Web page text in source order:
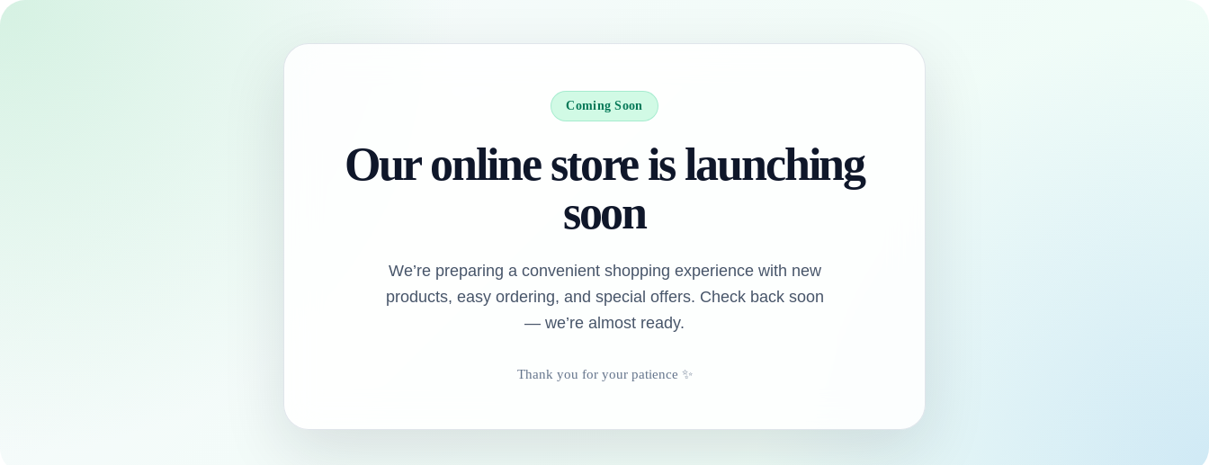
Coming Soon
Our online store is launching
soon
We’re preparing a convenient shopping experience with new
products, easy ordering, and special offers. Check back soon
— we’re almost ready.
Thank you for your patience ✨